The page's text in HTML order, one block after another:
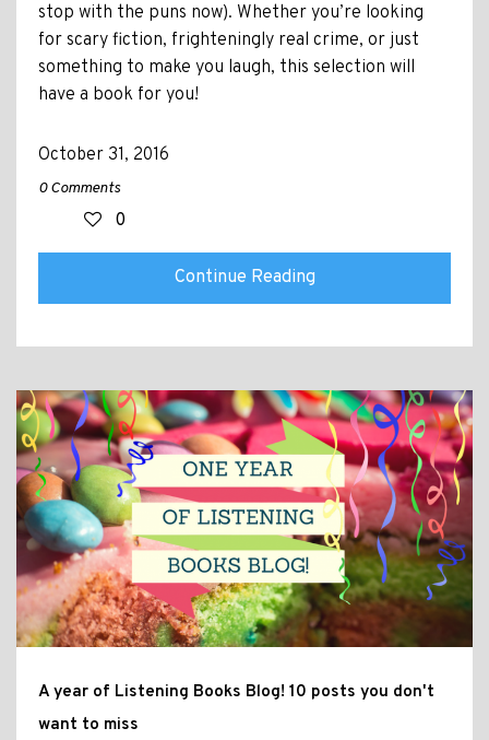
stop with the puns now). Whether you’re looking
for scary fiction, frighteningly real crime, or just
something to make you laugh, this selection will
have a book for you!
October 31, 2016
0 Comments
0
Continue Reading
A year of Listening Books Blog! 10 posts you don't
want to miss